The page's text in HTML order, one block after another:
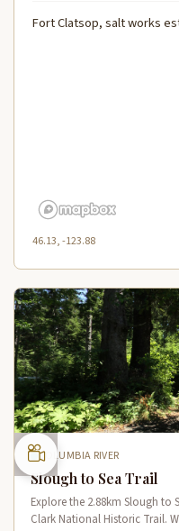
Fort Clatsop, salt works
46.13, -123.88
COLUMBIA RIVER
Slough to Sea Trail
Explore the 2.88km Slough to
Clark National Historic Trail.